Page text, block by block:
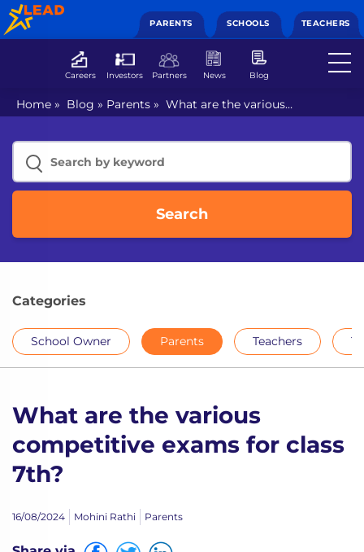
PARENTS SCHOOLS TEACHERS
Careers Investors Partners News Blog
Home » Blog » Parents » What are the various
competitive exams for class 7th?
Search
Categories
School Owner Parents Teachers
What are the various
competitive exams for class
7th?
16/08/2024 Mohini Rathi Parents